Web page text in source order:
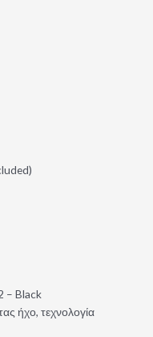
– Black
ήχο, τεχνολογία